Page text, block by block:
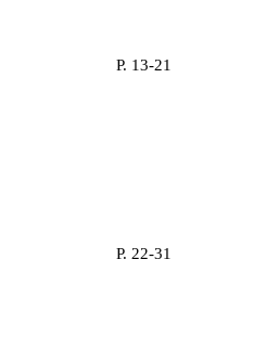
P. 13-21
P. 22-31